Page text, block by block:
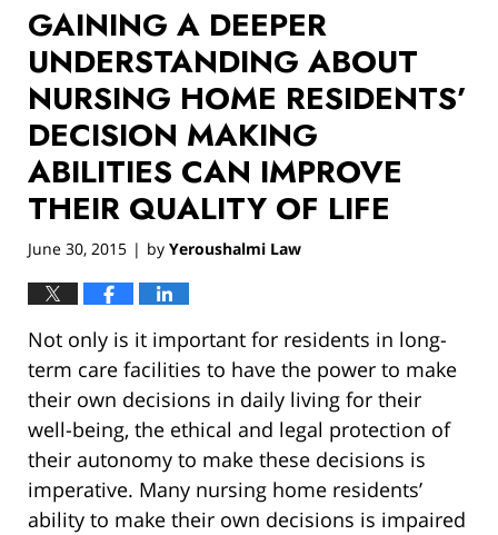
GAINING A DEEPER
UNDERSTANDING ABOUT
NURSING HOME RESIDENTS’
DECISION MAKING
ABILITIES CAN IMPROVE
THEIR QUALITY OF LIFE
June 30, 2015 | by Yeroushalmi Law
Not only is it important for residents in long-
term care facilities to have the power to make
their own decisions in daily living for their
well-being, the ethical and legal protection of
their autonomy to make these decisions is
imperative. Many nursing home residents’
ability to make their own decisions is impaired